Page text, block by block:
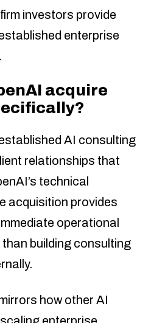
investors provide
enterprise
acquire
AI consulting
relationships that
technical
acquisition provides
operational
building consulting
how other AI